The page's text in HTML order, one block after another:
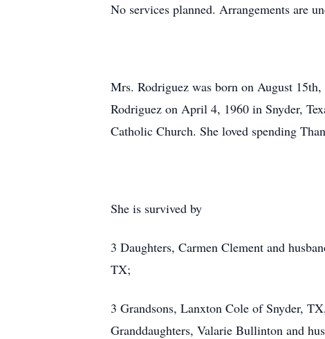
No services planned. Arrangements are
Mrs. Rodriguez was born on August
Rodriguez on April 4, 1960 in Snyder,
Catholic Church. She loved spending
She is survived by
3 Daughters, Carmen Clement and
TX;
3 Grandsons, Lanxton Cole of Snyder,
Granddaughters, Valarie Bullinton and